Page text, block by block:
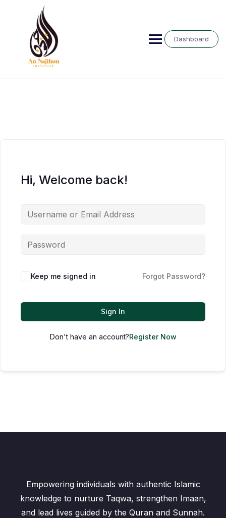
Dashboard
Hi, Welcome back!
Keep me signed in Forgot Password?
Sign In
Don't have an account?Register Now
Empowering individuals with authentic Islamic
knowledge to nurture Taqwa, strengthen Imaan,
and lead lives guided by the Quran and Sunnah.